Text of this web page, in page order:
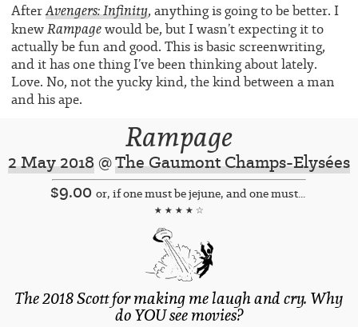
AfterAvengers: Infinity, anything is going to be better. I
knewRampagewould be, but I wasn’t expecting it to
actually be fun and good. This is basic screenwriting,
and it has one thing I’ve been thinking about lately.
Love. No, not the yucky kind, the kind between a man
and his ape.
Rampage
2 May 2018 @The Gaumont Champs-Elysées
$9.00 or, if one must be jejune, and one must...
★ ★ ★ ★ ☆
The 2018 Scott for making me laugh and cry. Why
do YOU see movies?